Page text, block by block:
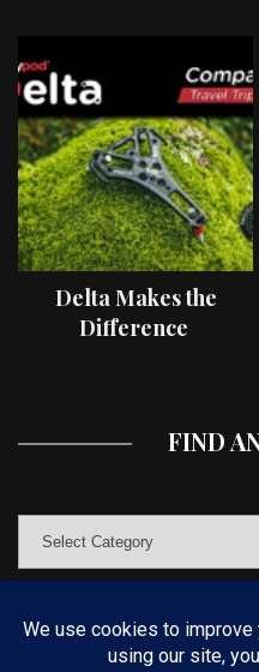
Delta Makes the
Difference
FIND